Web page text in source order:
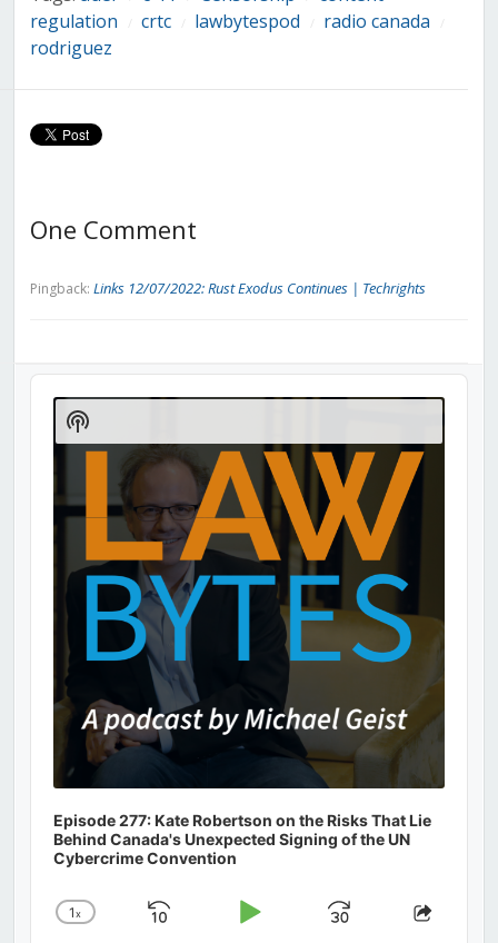
regulation
crtc lawbytespod radio canada
rodriguez
One Comment
Pingback: Links 12/07/2022: Rust Exodus Continues | Techrights
Audio
Player
Episode 277: Kate Robertson on the Risks That Lie
Behind Canada's Unexpected Signing of the UN
Cybercrime Convention
Change
1x
Skip
Play
JumpShare
Show
Podcast
Information